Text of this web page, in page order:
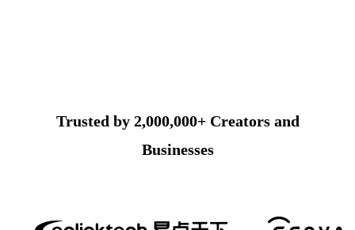
Trusted by 2,000,000+ Creators and
Businesses